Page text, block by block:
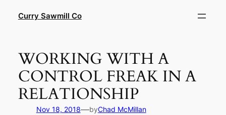
Curry Sawmill Co
WORKING WITH A
CONTROL FREAK IN A
RELATIONSHIP
Nov 18, 2018—byChad McMillan